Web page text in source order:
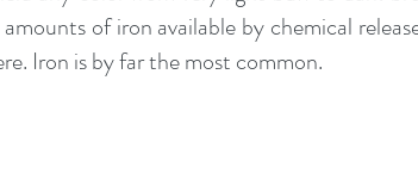
of iron available by chemical
Iron is by far the most common.